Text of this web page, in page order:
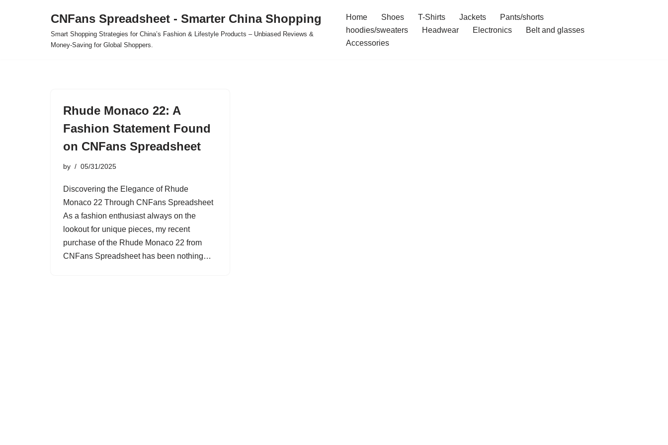
CNFans Spreadsheet - Smarter China Shopping
Smart Shopping Strategies for China’s Fashion & Lifestyle Products – Unbiased Reviews &
Money-Saving for Global Shoppers.
Home Shoes T-Shirts Jackets
Pants/shorts
hoodies/sweaters
Headwear Electronics
Belt and glasses
Accessories
Rhude Monaco 22: A
Fashion Statement Found
on CNFans Spreadsheet
by 05/31/2025
Discovering the Elegance of Rhude
Monaco 22 Through CNFans Spreadsheet
As a fashion enthusiast always on the
lookout for unique pieces, my recent
purchase of the Rhude Monaco 22 from
CNFans Spreadsheet has been nothing…